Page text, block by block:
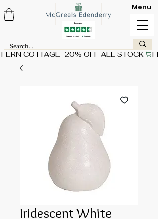
FERN COTTAGE  20% OFF ALL STOCK
Menu
Iridescent White